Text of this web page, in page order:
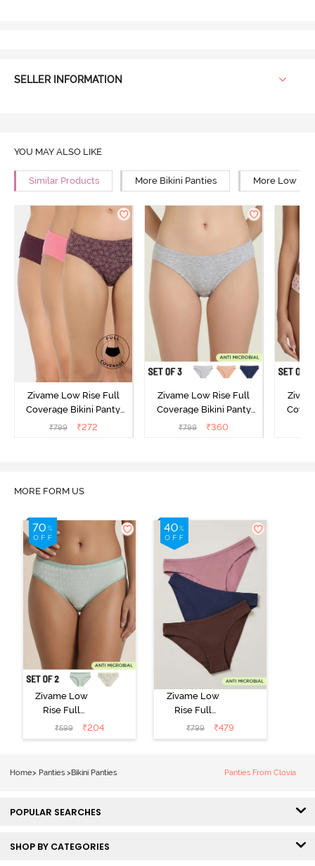
SELLER INFORMATION
YOU MAY ALSO LIKE
Similar Products More Bikini Panties More Low
Zivame Low Rise Full
Coverage Bikini Panty
(Pack of 3) - Multicolor
₹799 ₹272
Zivame Low Rise Full
Coverage Bikini Panty
(Pack of 3) - Multicolor
₹799 ₹360
MORE FORM US
Zivame Low
Rise Full
Coverage Bikini
Panty (Pack of
₹599 ₹204
Zivame Low
Rise Full
Coverage Bikini
Panty (Pack of
₹799 ₹479
Home> Panties > Bikini Panties Panties From Clovia
POPULAR SEARCHES
SHOP BY CATEGORIES